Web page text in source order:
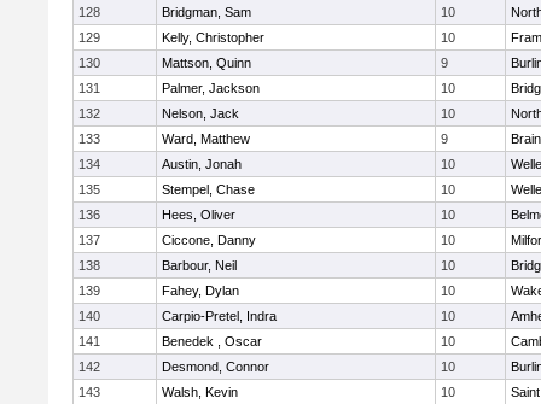
128
Bridgman, Sam 10
129
Kelly, Christopher 10
130
Mattson, Quinn 9
131
Palmer, Jackson 10
132
Nelson, Jack 10
133
Ward, Matthew 9
134
Austin, Jonah 10
135
Stempel, Chase 10
136
Hees, Oliver 10
137
Ciccone, Danny 10
138
Barbour, Neil 10
139
Fahey, Dylan 10
140
Carpio-Pretel, Indra 10
141
Benedek , Oscar 10
142
Desmond, Connor 10
143
Walsh, Kevin 10